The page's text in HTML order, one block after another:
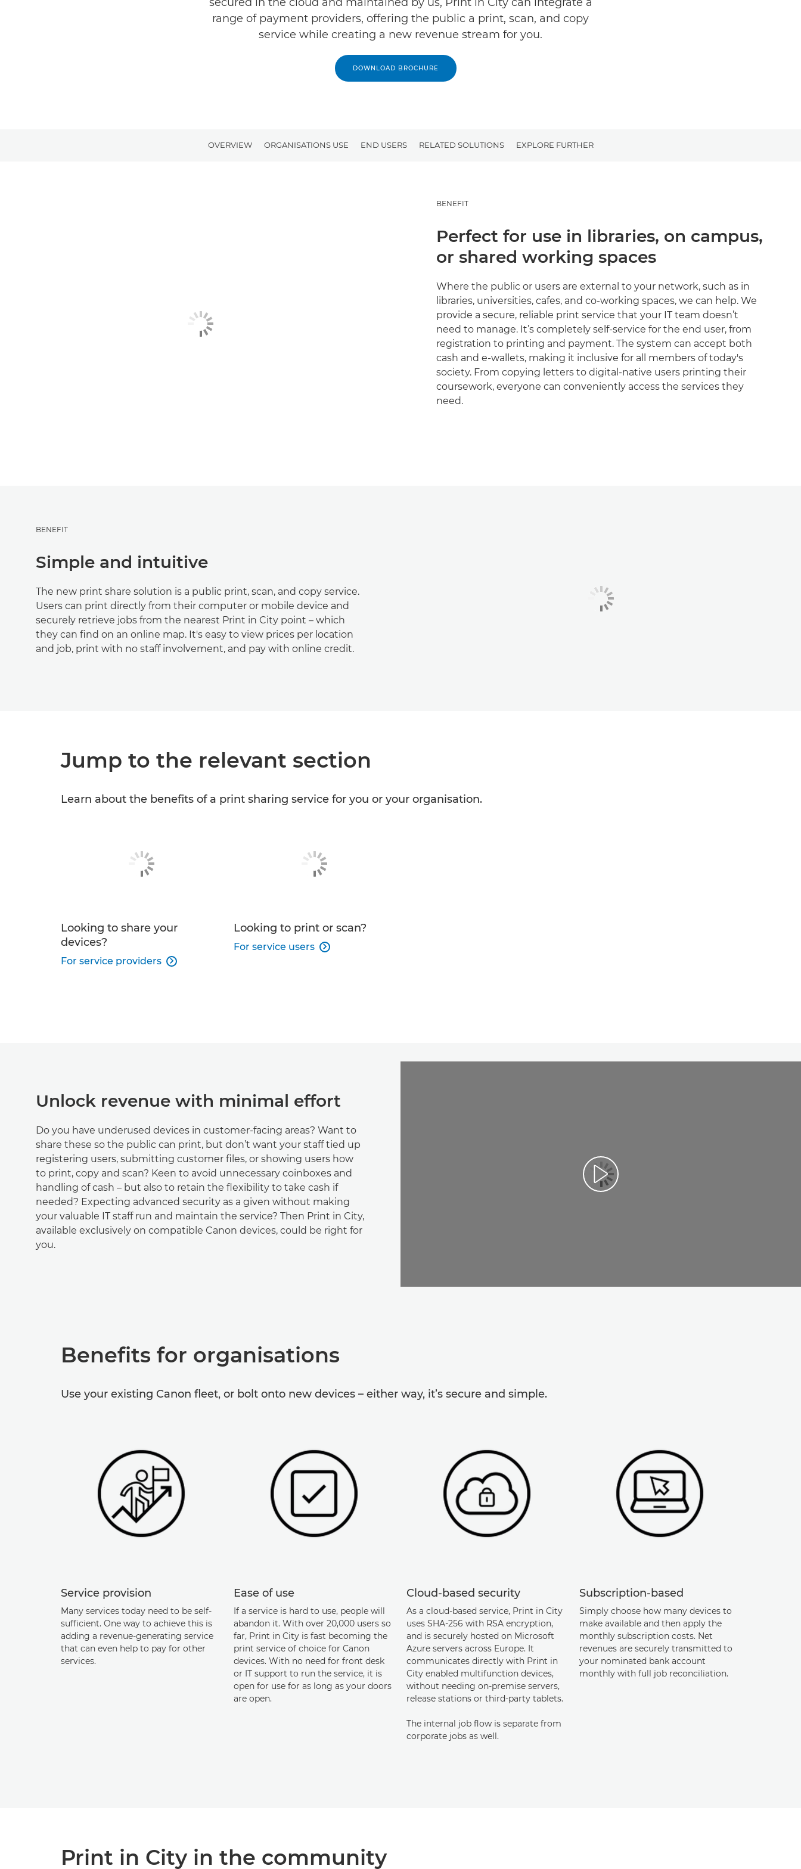
range of payment providers, offering the public a print, scan, and copy
service while creating a new revenue stream for you.
DOWNLOAD BROCHURE
OVERVIEW ORGANISATIONS USE END USERS RELATED SOLUTIONS EXPLORE FURTHER
BENEFIT
Perfect for use in libraries, on campus,
or shared working spaces
Where the public or users are external to your network, such as in
libraries, universities, cafes, and co-working spaces, we can help. We
provide a secure, reliable print service that your IT team doesn’t
need to manage. It’s completely self-service for the end user, from
registration to printing and payment. The system can accept both
cash and e-wallets, making it inclusive for all members of today's
society. From copying letters to digital-native users printing their
coursework, everyone can conveniently access the services they
need.
BENEFIT
Simple and intuitive
The new print share solution is a public print, scan, and copy service.
Users can print directly from their computer or mobile device and
securely retrieve jobs from the nearest Print in City point – which
they can find on an online map. It's easy to view prices per location
and job, print with no staff involvement, and pay with online credit.
Jump to the relevant section
Learn about the benefits of a print sharing service for you or your organisation.
Looking to share your
devices?
For service providers 
Looking to print or scan?
For service users 
Unlock revenue with minimal effort
Do you have underused devices in customer-facing areas? Want to
share these so the public can print, but don’t want your staff tied up
registering users, submitting customer files, or showing users how
to print, copy and scan? Keen to avoid unnecessary coinboxes and
handling of cash – but also to retain the flexibility to take cash if
needed? Expecting advanced security as a given without making
your valuable IT staff run and maintain the service? Then Print in City,
available exclusively on compatible Canon devices, could be right for
you.
Benefits for organisations
Use your existing Canon fleet, or bolt onto new devices – either way, it’s secure and simple.
Service provision
Many services today need to be self-
sufficient. One way to achieve this is
adding a revenue-generating service
that can even help to pay for other
services.
Ease of use
If a service is hard to use, people will
abandon it. With over 20,000 users so
far, Print in City is fast becoming the
print service of choice for Canon
devices. With no need for front desk
or IT support to run the service, it is
open for use for as long as your doors
are open.
Cloud-based security
As a cloud-based service, Print in City
uses SHA-256 with RSA encryption,
and is securely hosted on Microsoft
Azure servers across Europe. It
communicates directly with Print in
City enabled multifunction devices,
without needing on-premise servers,
release stations or third-party tablets.
The internal job flow is separate from
corporate jobs as well.
Subscription-based
Simply choose how many devices to
make available and then apply the
monthly subscription costs. Net
revenues are securely transmitted to
your nominated bank account
monthly with full job reconciliation.
Print in City in the community